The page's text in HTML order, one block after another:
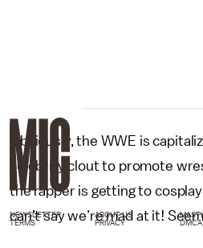
Obviously, the WWE is
celebrity clout to promote
the rapper is getting to
can’t say we’re mad at it!
NEWSLETTER ABOUT US
TERMS
PRIVACY DMCA